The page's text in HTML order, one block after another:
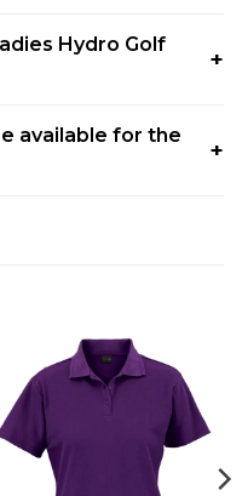
Hydro Golf
available for the